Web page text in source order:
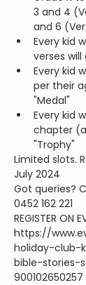
3 and 4
and 6
Every kid
verses will
Every kid
per their
"Medal"
Every kid
chapter
"Trophy"
Limited slots.
July 2024
Got queries?
0452 162 221
REGISTER ON
https://
holiday-club-
bible-stories-
900102650257